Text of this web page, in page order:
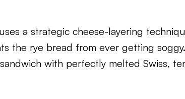
uses a strategic cheese-layering
the rye bread from ever getting
with perfectly melted Swiss,